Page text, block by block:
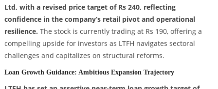
Ltd, with a revised price target of Rs 240, reflecting
confidence in the company’s retail pivot and operational
resilience. The stock is currently trading at Rs 190, offering a
compelling upside for investors as LTFH navigates sectoral
challenges and capitalizes on structural reforms.
Loan Growth Guidance: Ambitious Expansion Trajectory